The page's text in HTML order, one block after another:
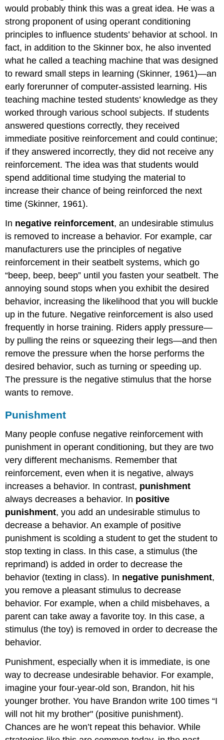
would probably think this was a great idea. He was a
strong proponent of using operant conditioning
principles to influence students’ behavior at school. In
fact, in addition to the Skinner box, he also invented
what he called a teaching machine that was designed
to reward small steps in learning (Skinner, 1961)—an
early forerunner of computer-assisted learning. His
teaching machine tested students’ knowledge as they
worked through various school subjects. If students
answered questions correctly, they received
immediate positive reinforcement and could continue;
if they answered incorrectly, they did not receive any
reinforcement. The idea was that students would
spend additional time studying the material to
increase their chance of being reinforced the next
time (Skinner, 1961).
In negative reinforcement, an undesirable stimulus
is removed to increase a behavior. For example, car
manufacturers use the principles of negative
reinforcement in their seatbelt systems, which go
“beep, beep, beep” until you fasten your seatbelt. The
annoying sound stops when you exhibit the desired
behavior, increasing the likelihood that you will buckle
up in the future. Negative reinforcement is also used
frequently in horse training. Riders apply pressure—
by pulling the reins or squeezing their legs—and then
remove the pressure when the horse performs the
desired behavior, such as turning or speeding up.
The pressure is the negative stimulus that the horse
wants to remove.
Punishment
Many people confuse negative reinforcement with
punishment in operant conditioning, but they are two
very different mechanisms. Remember that
reinforcement, even when it is negative, always
increases a behavior. In contrast, punishment
always decreases a behavior. In positive
punishment, you add an undesirable stimulus to
decrease a behavior. An example of positive
punishment is scolding a student to get the student to
stop texting in class. In this case, a stimulus (the
reprimand) is added in order to decrease the
behavior (texting in class). In negative punishment,
you remove a pleasant stimulus to decrease
behavior. For example, when a child misbehaves, a
parent can take away a favorite toy. In this case, a
stimulus (the toy) is removed in order to decrease the
behavior.
Punishment, especially when it is immediate, is one
way to decrease undesirable behavior. For example,
imagine your four-year-old son, Brandon, hit his
younger brother. You have Brandon write 100 times “I
will not hit my brother" (positive punishment).
Chances are he won’t repeat this behavior. While